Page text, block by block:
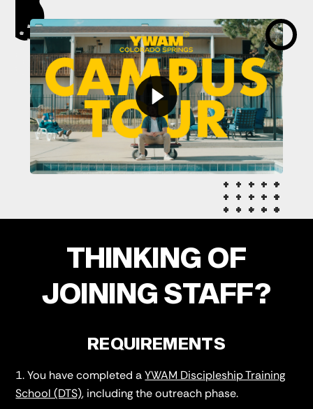
THINKING OF
JOINING STAFF?
REQUIREMENTS
You have completed aYWAM Discipleship Training
School (DTS), including the outreach phase.